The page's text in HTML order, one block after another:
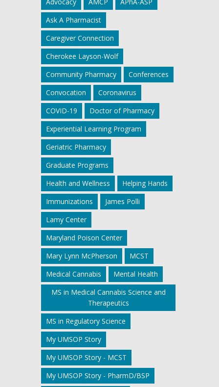
Ask A Pharmacist
Caregiver Connection
Cherokee Layson-Wolf
Community Pharmacy
Conferences
Convocation
Coronavirus
COVID-19
Doctor of Pharmacy
Experiential Learning Program
Geriatric Pharmacy
Graduate Programs
Health and Wellness
Helping Hands
Immunizations
James Polli
Lamy Center
Maryland Poison Center
Mary Lynn McPherson
MCST
Medical Cannabis
Mental Health
MS in Medical Cannabis Science and
Therapeutics
MS in Regulatory Science
My UMSOP Story
My UMSOP Story - MCST
My UMSOP Story - PharmD/BSP